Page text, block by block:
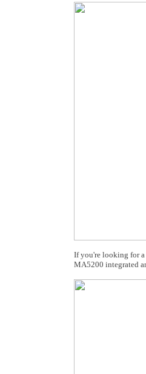
If you're looking for a
MA5200 integrated